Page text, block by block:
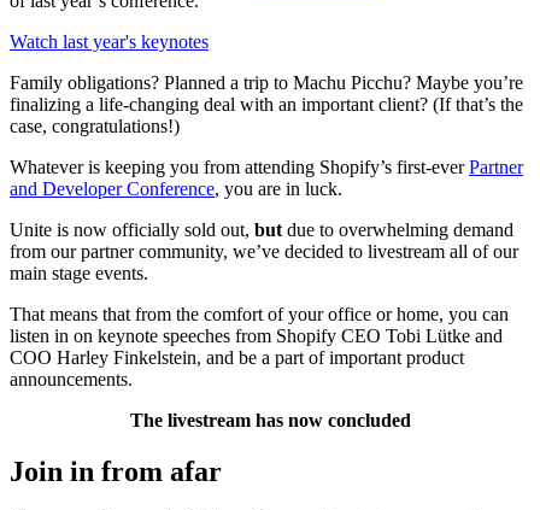
Watch last year's keynotes
Family obligations? Planned a trip to Machu Picchu? Maybe you’re
finalizing a life-changing deal with an important client? (If that’s the
case, congratulations!)
Whatever is keeping you from attending Shopify’s first-everPartner
and Developer Conference, you are in luck.
Unite is now officially sold out, but due to overwhelming demand
from our partner community, we’ve decided to livestream all of our
main stage events.
That means that from the comfort of your office or home, you can
listen in on keynote speeches from Shopify CEO Tobi Lütke and
COO Harley Finkelstein, and be a part of important product
announcements.
The livestream has now concluded
Join in from afar